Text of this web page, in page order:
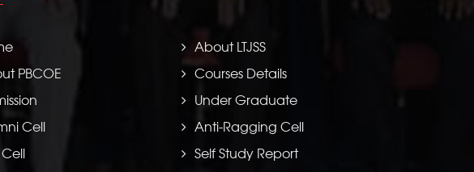
About LTJSS
PBCOE
Courses Details
Under Graduate
Cell
Anti-Ragging Cell
Cell
Self Study Report